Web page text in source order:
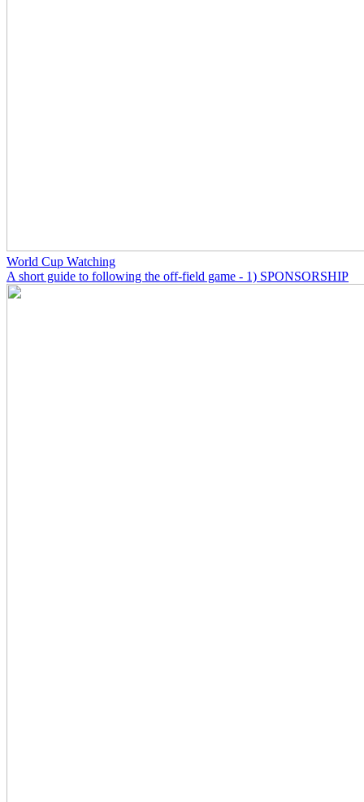
World Cup Watching
A short guide to following the off-field game - 1) SPONSORSHIP